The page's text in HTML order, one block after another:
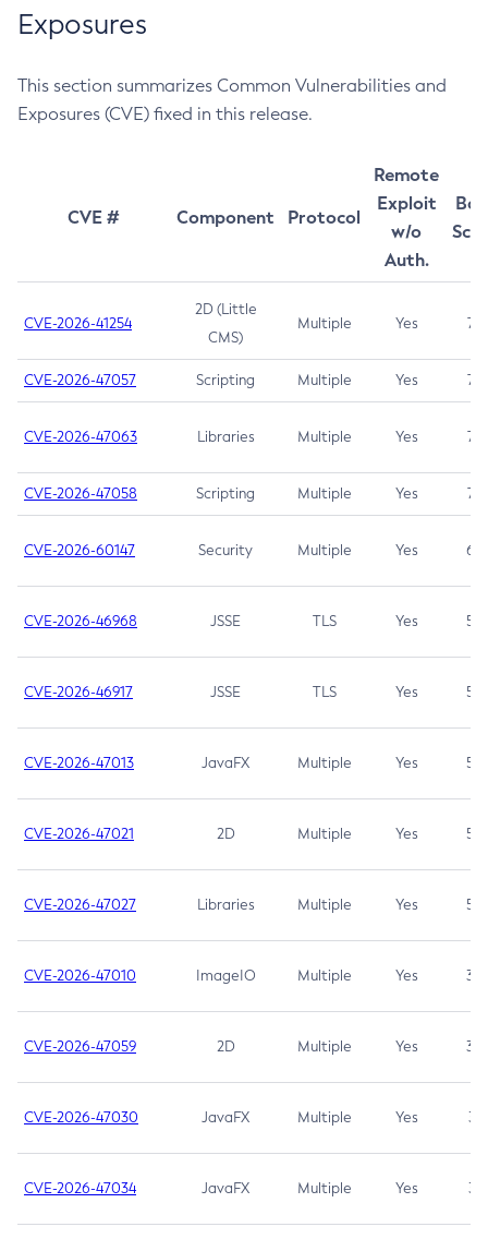
Exposures
This section summarizes Common Vulnerabilities and
Exposures (CVE) fixed in this release.
CVE # Component Protocol
Remote
Exploit
w/o
Auth.
CVE-2026-41254
2D (Little
CMS)
Multiple Yes 7.5
CVE-2026-47057 Scripting Multiple Yes 7.5
CVE-2026-47063 Libraries Multiple Yes 7.5
CVE-2026-47058 Scripting Multiple Yes 7.4
CVE-2026-60147 Security Multiple Yes 6.5
CVE-2026-46968 JSSE TLS Yes 5.9
CVE-2026-46917 JSSE TLS Yes 5.3
CVE-2026-47013 JavaFX Multiple Yes 5.3
CVE-2026-47021 2D Multiple Yes 5.3
CVE-2026-47027 Libraries Multiple Yes 5.3
CVE-2026-47010 ImageIO Multiple Yes 3.7
CVE-2026-47059 2D Multiple Yes 3.7
CVE-2026-47030 JavaFX Multiple Yes 3.1
CVE-2026-47034 JavaFX Multiple Yes 3.1